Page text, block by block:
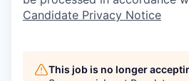
Candidate Privacy Notice
This job is no longer